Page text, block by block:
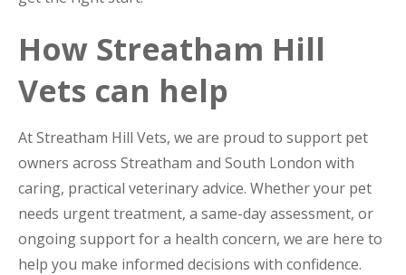
How Streatham Hill
Vets can help
At Streatham Hill Vets, we are proud to support pet
owners across Streatham and South London with
caring, practical veterinary advice. Whether your pet
needs urgent treatment, a same-day assessment, or
ongoing support for a health concern, we are here to
help you make informed decisions with confidence.